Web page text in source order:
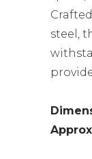
steel,